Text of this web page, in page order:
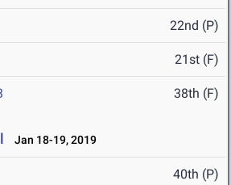
22nd (P)
21st (F)
38th (F)
Jan 18-19, 2019
40th (P)